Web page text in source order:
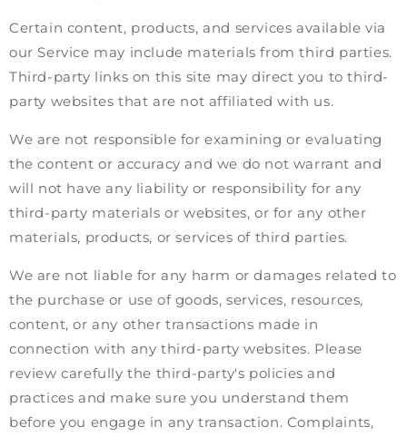
Certain content, products, and services available via
our Service may include materials from third parties.
Third-party links on this site may direct you to third-
party websites that are not affiliated with us.
We are not responsible for examining or evaluating
the content or accuracy and we do not warrant and
will not have any liability or responsibility for any
third-party materials or websites, or for any other
materials, products, or services of third parties.
We are not liable for any harm or damages related to
the purchase or use of goods, services, resources,
content, or any other transactions made in
connection with any third-party websites. Please
review carefully the third-party's policies and
practices and make sure you understand them
before you engage in any transaction. Complaints,